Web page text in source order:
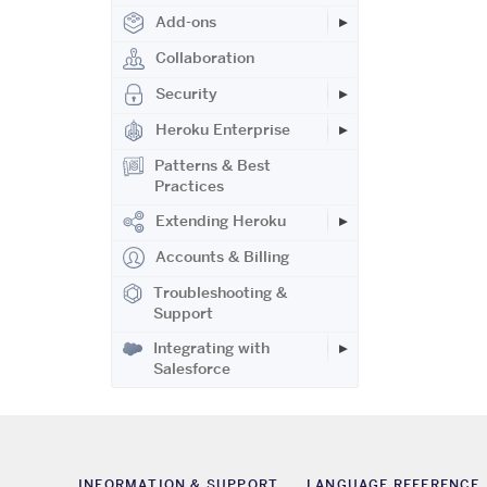
Add-ons
Collaboration
Security
Heroku Enterprise
Patterns & Best
Practices
Extending Heroku
Accounts & Billing
Troubleshooting &
Support
Integrating with
Salesforce